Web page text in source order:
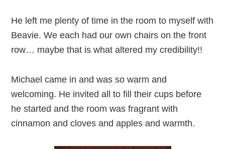
He left me plenty of time in the room to myself with
Beavie. We each had our own chairs on the front
row… maybe that is what altered my credibility!!
Michael came in and was so warm and
welcoming. He invited all to fill their cups before
he started and the room was fragrant with
cinnamon and cloves and apples and warmth.